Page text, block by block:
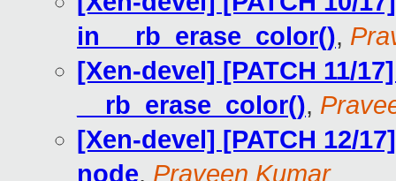
in __rb_erase_color(),
[Xen-devel] [PATCH 11/
__rb_erase_color(),
[Xen-devel] [PATCH 12/
node, Praveen Kumar